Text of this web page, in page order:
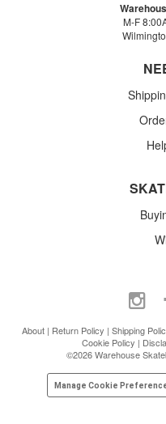
M-F
About | Return Policy | Shipping
Cookie Policy |
©2026 Warehouse
Manage Cookie